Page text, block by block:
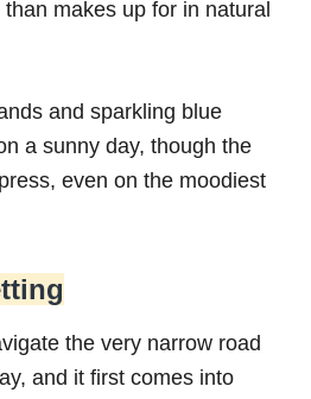
makes up for in natural
and sparkling blue
a sunny day, though the
even on the moodiest
the very narrow road
and it first comes into